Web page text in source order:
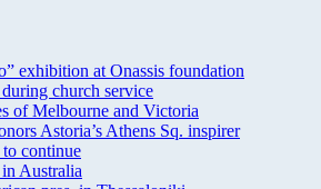
exhibition at Onassis foundation
church service
of Melbourne and Victoria
Astoria’s Athens Sq. inspirer
continue
Australia